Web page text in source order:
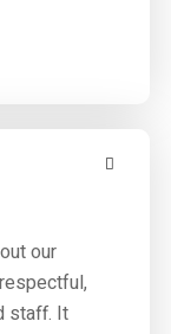
our
staff. It